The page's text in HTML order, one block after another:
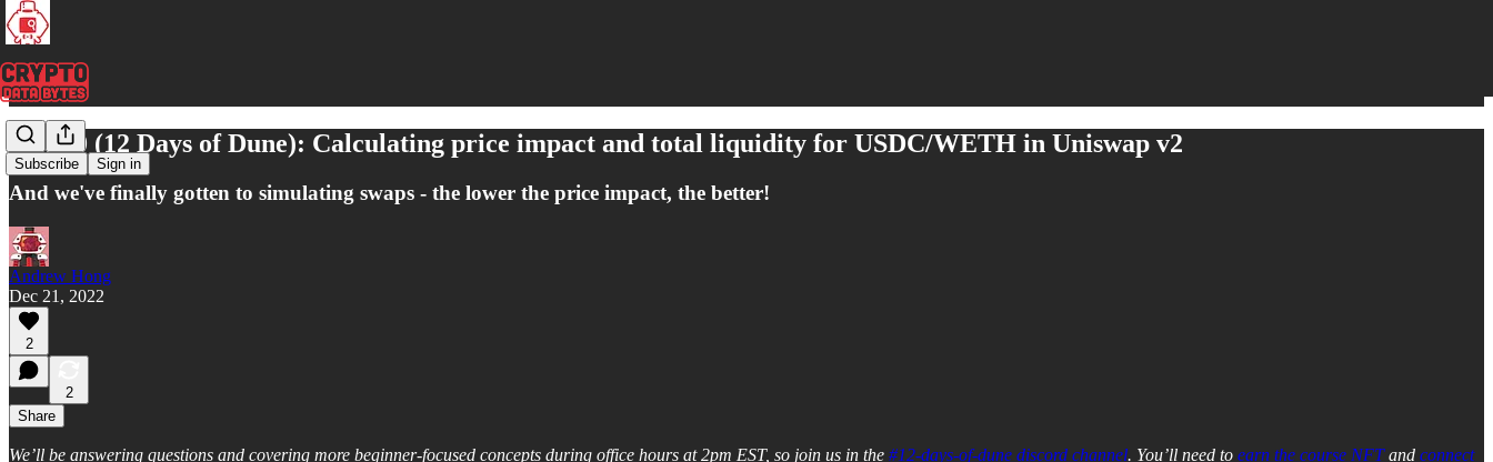
Subscribe Sign in
Day 10 (12 Days of Dune): Calculating price impact and total liquidity for USDC/WETH in Uniswap v2
And we've finally gotten to simulating swaps - the lower the price impact, the better!
Andrew Hong
Dec 21, 2022
2
2
Share
We’ll be answering questions and covering more beginner-focused concepts during office hours at 2pm EST, so join us in the #12-days-of-dune discord channel. You’ll need to earn the course NFTand connect